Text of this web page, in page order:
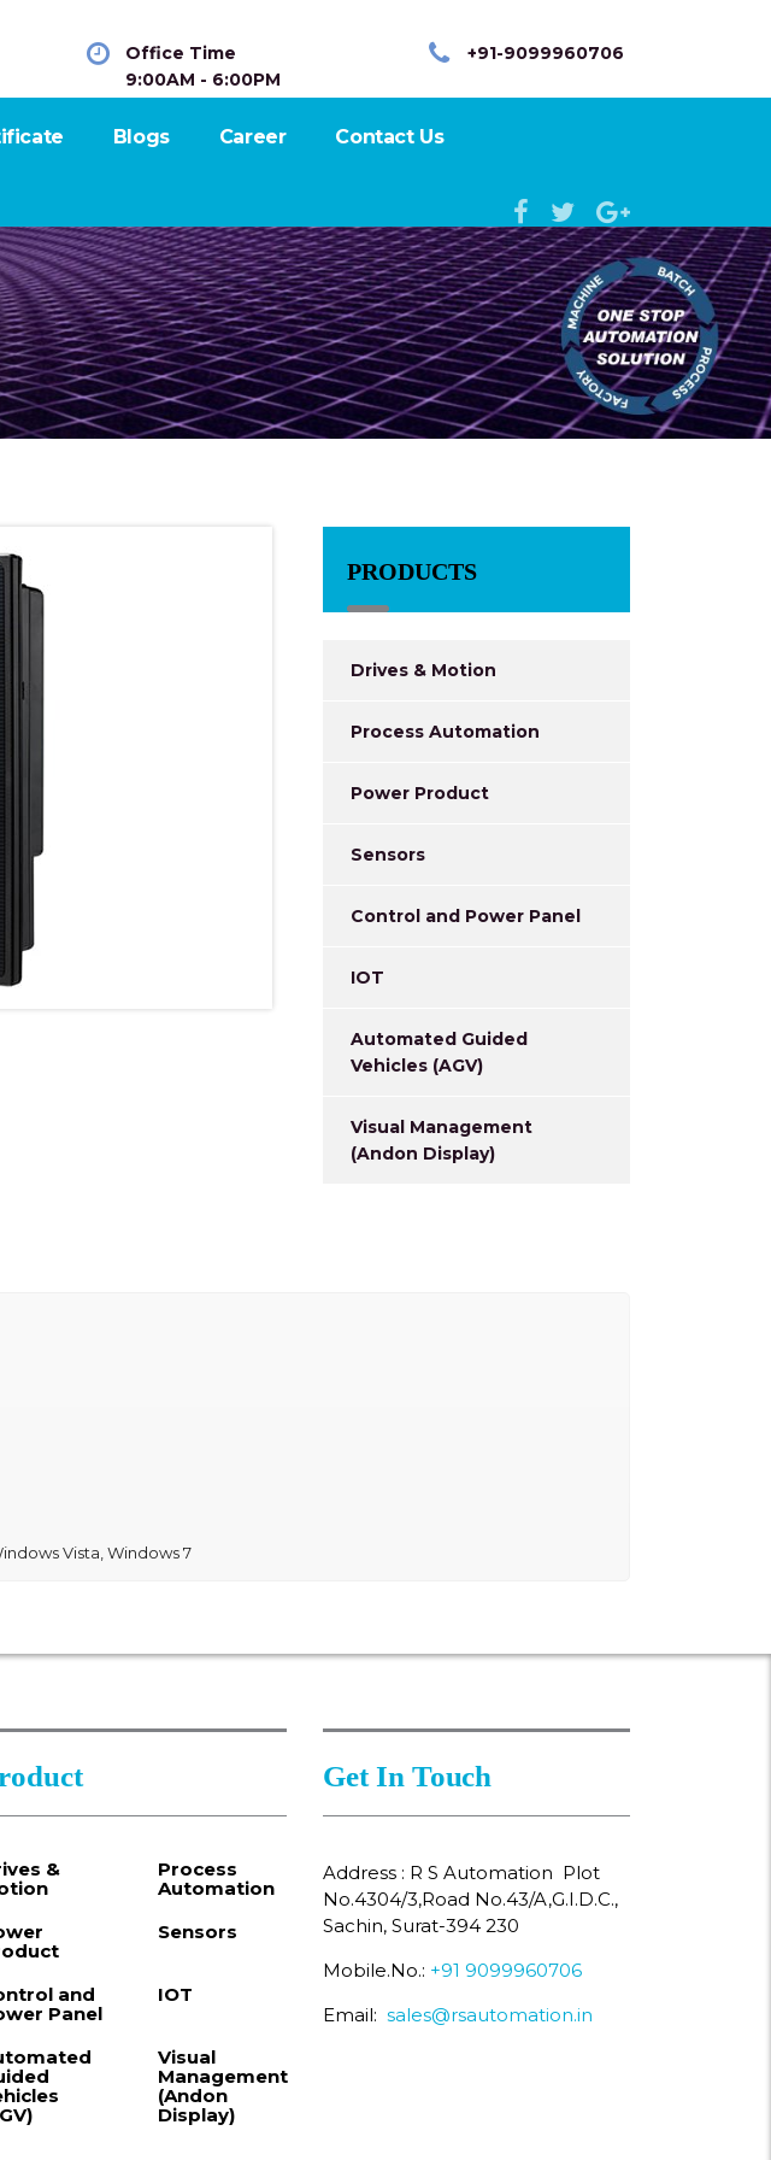
+91-9099960706
Office Time
9:00AM - 6:00PM
Blogs Career Contact Us
PRODUCTS
Drives & Motion
Process Automation
Power Product
Sensors
Control and Power Panel
IOT
Automated Guided
Vehicles (AGV)
Visual Management
(Andon Display)
Vista, Windows 7
&
Process
Automation
Sensors
and
Panel
IOT
Visual
Management
(Andon
Display)
Get In Touch
Address : R S Automation Plot
No.4304/3,Road No.43/A,G.I.D.C.,
Sachin, Surat-394 230
Mobile.No.: +91 9099960706
Email: sales@rsautomation.in